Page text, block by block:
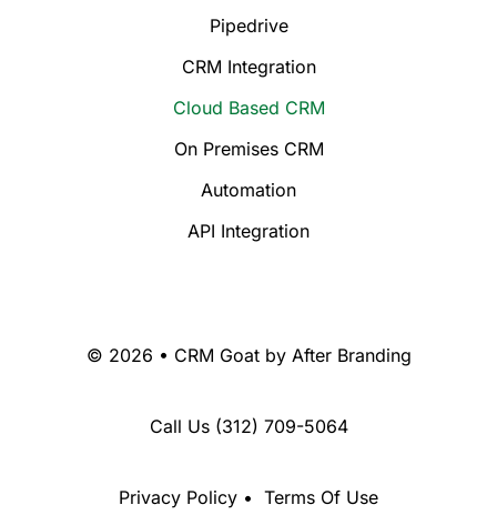
Pipedrive
CRM Integration
Cloud Based CRM
On Premises CRM
Automation
API Integration
© 2026 • CRM Goat by After Branding
Call Us (312) 709-5064
Privacy Policy • Terms Of Use